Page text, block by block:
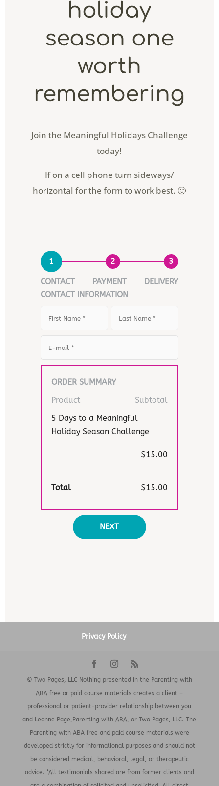
holiday
season one
worth
remembering
Join the Meaningful Holidays Challenge
today!
If on a cell phone turn sideways/
horizontal for the form to work best. 🙂
1 2 3
CONTACT PAYMENT
DELIVERY
CONTACT INFORMATION
ORDER SUMMARY
Product
Subtotal
5 Days to a Meaningful
Holiday Season Challenge
$15.00
Total $15.00
NEXT
Privacy Policy
© Two Pages, LLC Nothing presented in the Parenting with
ABA free or paid course materials creates a client –
professional or patient-provider relationship between you
and Leanne Page,Parenting with ABA, or Two Pages, LLC. The
Parenting with ABA free and paid course materials were
developed strictly for informational purposes and should not
be considered medical, behavioral, legal, or therapeutic
advice. *All testimonials shared are from former clients and